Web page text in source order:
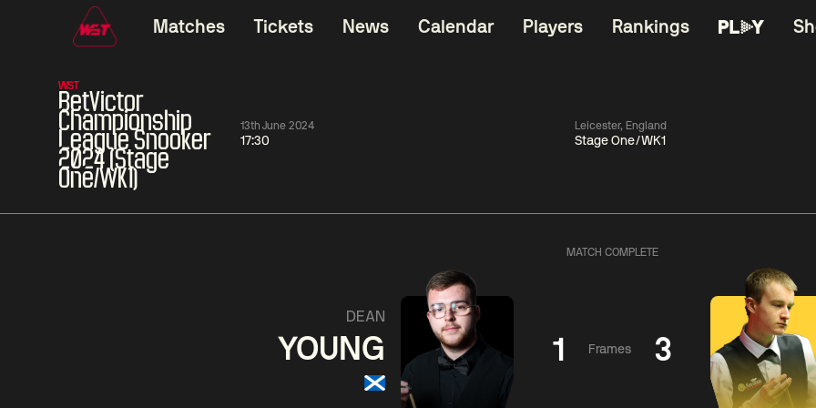
Matches Tickets News Calendar Players Rankings
WST
BetVictor
Championship
League Snooker
2024 (Stage
One/WK1)
13th June 2024
17:30
Leicester, England
Stage One/WK1
Hawkins
11:30
Match Centre
06:00
Match Centre
MATCH COMPLETE
DEAN
YOUNG 1 Frames 3